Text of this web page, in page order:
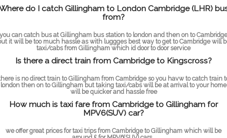
do I catch Gillingham to London Cambridge (LHR)
from?
you can catch bus at Gillingham bus station to london and then on to Cambridge
it will be too much hassle as with luggges best way to get to Cambridge will
taxi/cabs from Gillingham which id door to door service
Is there a direct train from Cambridge to Kingscross?
is no direct train to Gillingham from Cambridge so you havw to catch train
london then on to Gillingham but taking taxi/cabs will be at arrival to your home
will be quicker and hassle free
How much is taxi fare from Cambridge to Gillingham for
MPV6(SUV) car?
we offer great prices for taxi trips from Cambridge to Gillingham which will be